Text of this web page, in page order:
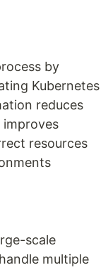
by
Kubernetes
reduces
resources
scale
multiple